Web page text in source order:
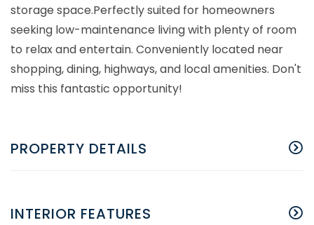
storage space.Perfectly suited for homeowners
seeking low-maintenance living with plenty of room
to relax and entertain. Conveniently located near
shopping, dining, highways, and local amenities. Don't
miss this fantastic opportunity!
PROPERTY DETAILS
INTERIOR FEATURES